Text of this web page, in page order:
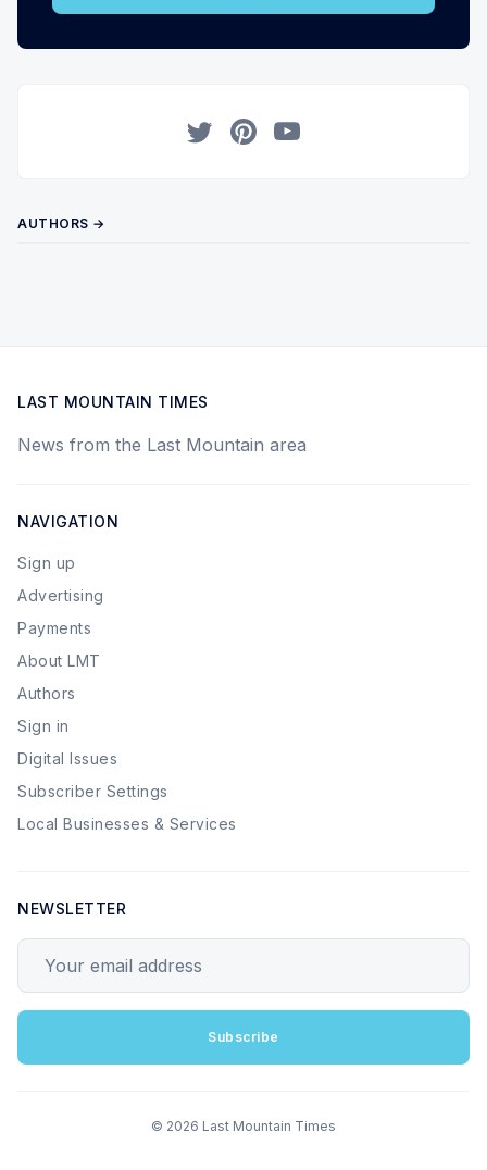
AUTHORS →
LAST MOUNTAIN TIMES
News from the Last Mountain area
NAVIGATION
Sign up
Advertising
Payments
About LMT
Authors
Sign in
Digital Issues
Subscriber Settings
Local Businesses & Services
NEWSLETTER
Subscribe
© 2026 Last Mountain Times